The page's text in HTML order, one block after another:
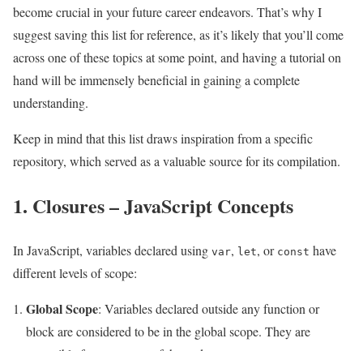
become crucial in your future career endeavors. That’s why I
suggest saving this list for reference, as it’s likely that you’ll come
across one of these topics at some point, and having a tutorial on
hand will be immensely beneficial in gaining a complete
understanding.
Keep in mind that this list draws inspiration from a specific
repository, which served as a valuable source for its compilation.
1. Closures – JavaScript Concepts
In JavaScript, variables declared using var, let, or const have
different levels of scope:
Global Scope: Variables declared outside any function or
block are considered to be in the global scope. They are